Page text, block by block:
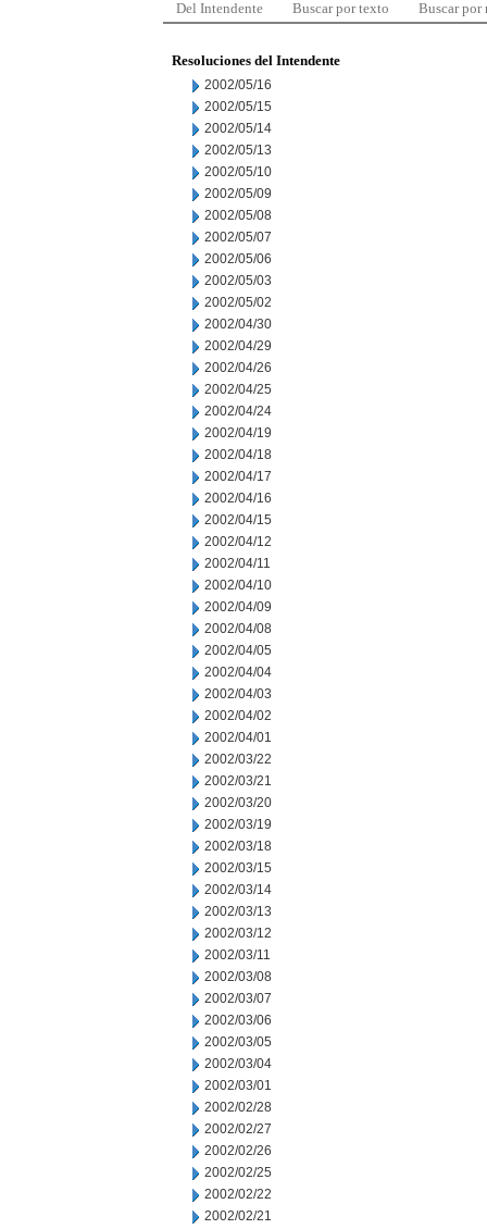
Del Intendente Buscar por texto Buscar por
Resoluciones del Intendente
2002/05/16
2002/05/15
2002/05/14
2002/05/13
2002/05/10
2002/05/09
2002/05/08
2002/05/07
2002/05/06
2002/05/03
2002/05/02
2002/04/30
2002/04/29
2002/04/26
2002/04/25
2002/04/24
2002/04/19
2002/04/18
2002/04/17
2002/04/16
2002/04/15
2002/04/12
2002/04/11
2002/04/10
2002/04/09
2002/04/08
2002/04/05
2002/04/04
2002/04/03
2002/04/02
2002/04/01
2002/03/22
2002/03/21
2002/03/20
2002/03/19
2002/03/18
2002/03/15
2002/03/14
2002/03/13
2002/03/12
2002/03/11
2002/03/08
2002/03/07
2002/03/06
2002/03/05
2002/03/04
2002/03/01
2002/02/28
2002/02/27
2002/02/26
2002/02/25
2002/02/22
2002/02/21